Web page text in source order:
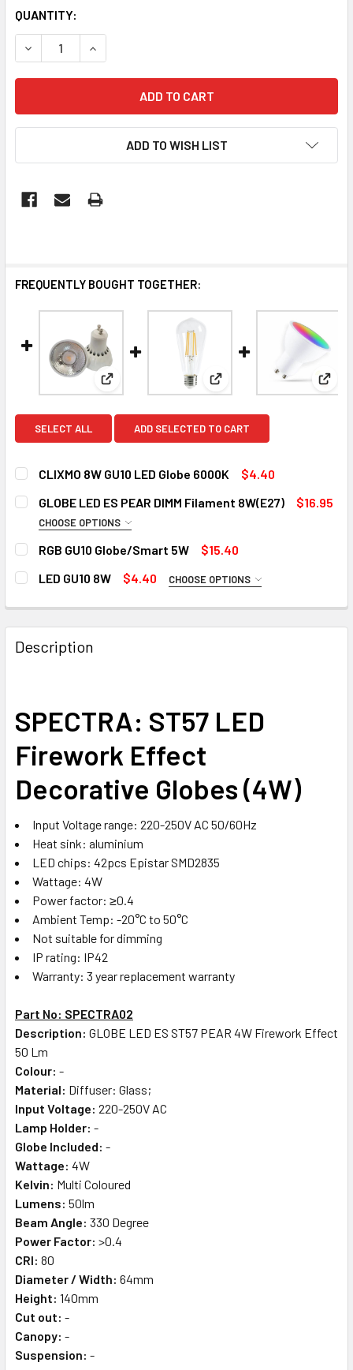
QUANTITY:
DECREASE QUANTITY OF SPECTRA: ST57 LED FIREWORK
INCREASE QUANTITY OF SPECTRA: ST57 LED
ADD TO WISH LIST
FREQUENTLY BOUGHT TOGETHER:
View: CLIXMO 8W GU10 LED Globe 6000K
View: GLOBE LED ES
SELECT ALL ADD SELECTED TO CART
CLIXMO 8W GU10 LED Globe 6000K
$4.40
CURRENT
STOCK:
QUANTITY:
DECREASE QUANTITY OF CLIXMO 8W GU10 LED GLOBE
INCREASE QUANTITY OF CLIXMO 8W GU10 LED
GLOBE LED ES PEAR DIMM Filament 8W(E27) $16.95
CHOOSE OPTIONS
COLOR:
CURRENT
QUANTITY:
DECREASE QUANTITY OF GLOBE LED ES PEAR DIMM
INCREASE QUANTITY OF GLOBE LED ES PEAR
RGB GU10 Globe/Smart 5W
$15.40
CURRENT
STOCK:
QUANTITY:
LED GU10 8W $4.40 CHOOSE OPTIONS
CURRENT
QUANTITY:
Description
SPECTRA: ST57 LED
Firework Effect
Decorative Globes (4W)
Input Voltage range: 220-250V AC 50/60Hz
Heat sink: aluminium
LED chips: 42pcs Epistar SMD2835
Wattage: 4W
Power factor: ≥0.4
Ambient Temp: -20°C to 50°C
Not suitable for dimming
IP rating: IP42
Warranty: 3 year replacement warranty
Part No: SPECTRA02
Description: GLOBE LED ES ST57 PEAR 4W Firework Effect
50 Lm
Colour: -
Material: Diffuser: Glass;
Input Voltage: 220-250V AC
Lamp Holder: -
Globe Included: -
Wattage: 4W
Kelvin: Multi Coloured
Lumens: 50lm
Beam Angle: 330 Degree
Power Factor: >0.4
CRI: 80
Diameter / Width: 64mm
Height: 140mm
Cut out: -
Canopy: -
Suspension: -